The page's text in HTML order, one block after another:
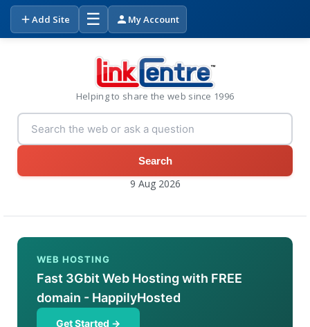
Add Site ☰ My Account
Helping to share the web since 1996
Search
9 Aug 2026
WEB HOSTING
Fast 3Gbit Web Hosting with FREE
domain - HappilyHosted
Get Started →